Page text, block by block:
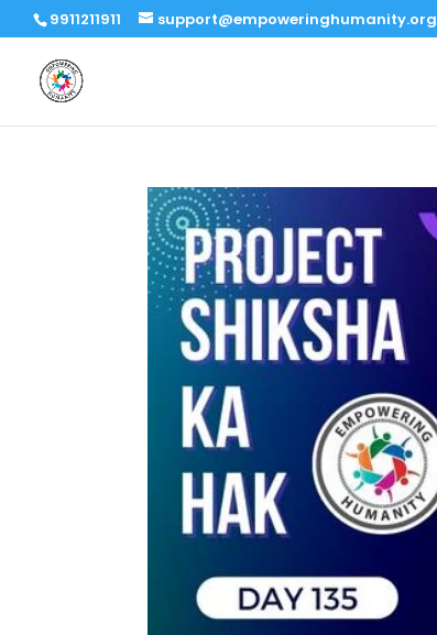
9911211911 support@empoweringhumanity.org